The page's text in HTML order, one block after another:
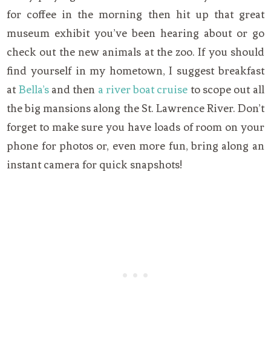
for coffee in the morning then hit up that great
museum exhibit you’ve been hearing about or go
check out the new animals at the zoo. If you should
find yourself in my hometown, I suggest breakfast
atBella’sand then a river boat cruise to scope out all
the big mansions along the St. Lawrence River. Don’t
forget to make sure you have loads of room on your
phone for photos or, even more fun, bring along an
instant camera for quick snapshots!